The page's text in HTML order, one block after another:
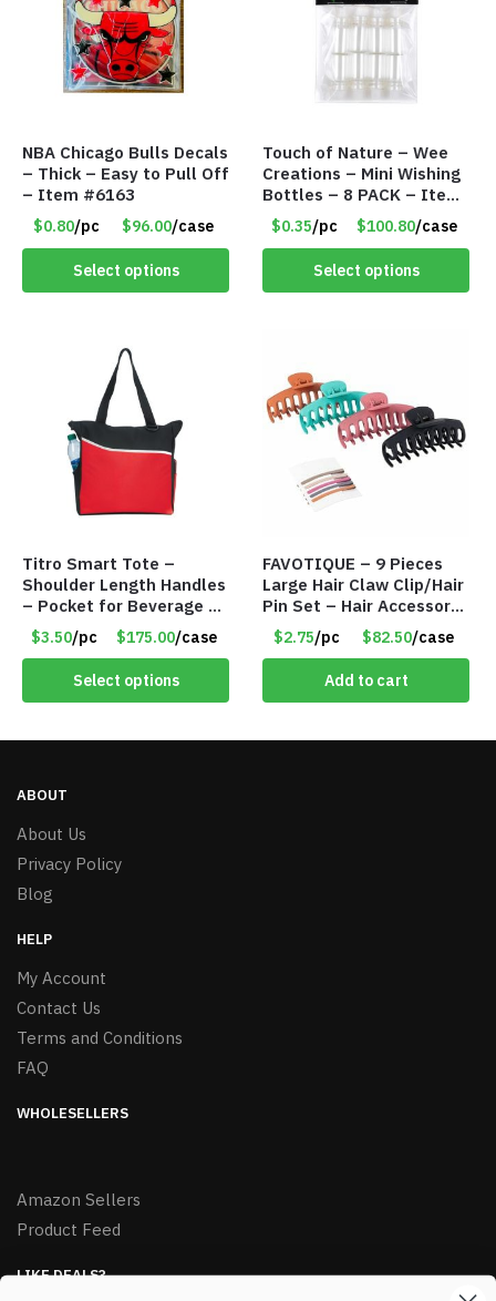
NBA Chicago Bulls Decals
– Thick – Easy to Pull Off
– Item #6163
$0.80/pc $96.00/case
Select options
Touch of Nature – Wee
Creations – Mini Wishing
Bottles – 8 PACK – Item
#6440
$0.35/pc $100.80/case
Select options
Titro Smart Tote –
Shoulder Length Handles
– Pocket for Beverage –
Red – Item #6351 19411
$3.50/pc $175.00/case
Select options
FAVOTIQUE – 9 Pieces
Large Hair Claw Clip/Hair
Pin Set – Hair Accessory
Set – Only $2.75/Set
$2.75/pc $82.50/case
Add to cart
ABOUT
About Us
Privacy Policy
Blog
HELP
My Account
Contact Us
Terms and Conditions
FAQ
WHOLESELLERS
Amazon Sellers
Product Feed
LIKE DEALS?